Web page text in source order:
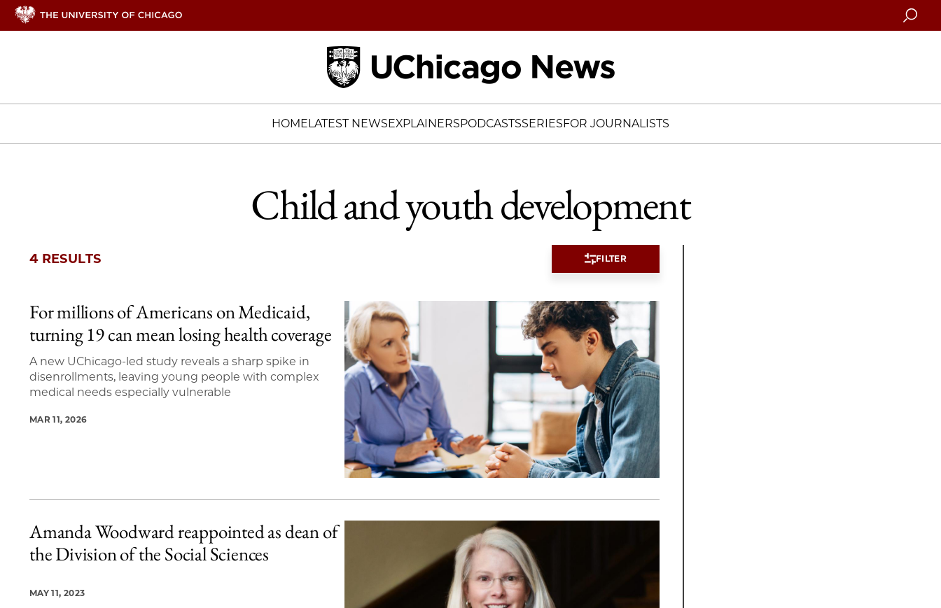
Search
HOMELATEST NEWSEXPLAINERSPODCASTSSERIESFOR JOURNALISTS
Child and youth development
4 RESULTS FILTER
4 items loaded.
For millions of Americans on Medicaid,
turning 19 can mean losing health coverage
A new UChicago-led study reveals a sharp spike in
disenrollments, leaving young people with complex
medical needs especially vulnerable
MAR 11, 2026
Amanda Woodward reappointed as dean of
the Division of the Social Sciences
MAY 11, 2023